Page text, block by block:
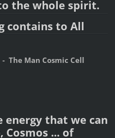
the whole spirit.
contains to All
The Man Cosmic Cell
energy that we can
Cosmos ... of